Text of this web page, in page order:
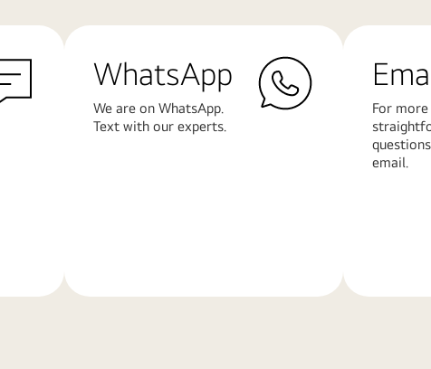
WhatsApp
We are on WhatsApp.
Text with our experts.
For more
email.